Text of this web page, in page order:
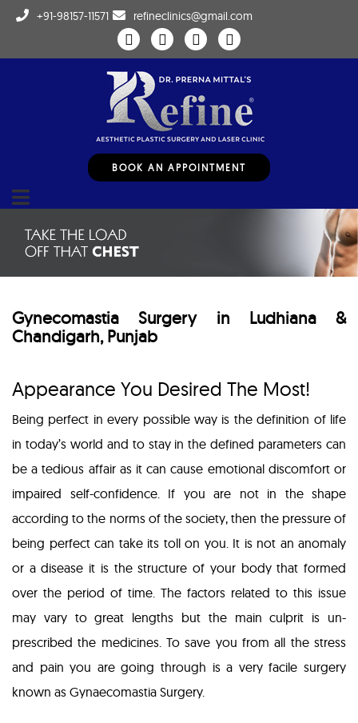
+91-98157-11571 refineclinics@gmail.com
BOOK AN APPOINTMENT
Gynecomastia Surgery in Ludhiana &
Chandigarh, Punjab
Appearance You Desired The Most!
Being perfect in every possible way is the definition of life
in today’s world and to stay in the defined parameters can
be a tedious affair as it can cause emotional discomfort or
impaired self-confidence. If you are not in the shape
according to the norms of the society, then the pressure of
being perfect can take its toll on you. It is not an anomaly
or a disease it is the structure of your body that formed
over the period of time. The factors related to this issue
may vary to great lengths but the main culprit is un-
prescribed the medicines. To save you from all the stress
and pain you are going through is a very facile surgery
known as Gynaecomastia Surgery.